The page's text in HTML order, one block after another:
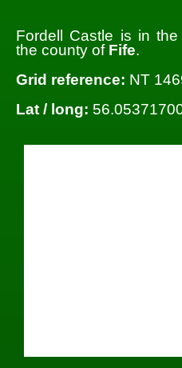
Fordell Castle is in
the county of Fife.
Grid reference: NT
Lat / long: